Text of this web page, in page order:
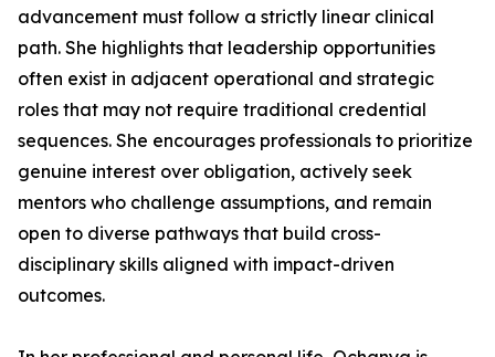
advancement must follow a strictly linear clinical
path. She highlights that leadership opportunities
often exist in adjacent operational and strategic
roles that may not require traditional credential
sequences. She encourages professionals to prioritize
genuine interest over obligation, actively seek
mentors who challenge assumptions, and remain
open to diverse pathways that build cross-
disciplinary skills aligned with impact-driven
outcomes.